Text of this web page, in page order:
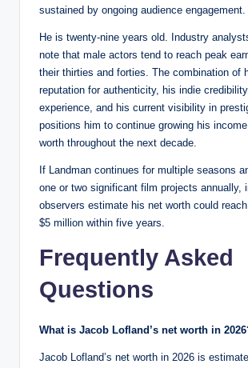
sustained by ongoing audience engagement.
He is twenty-nine years old. Industry
note that male actors tend to reach peak
their thirties and forties. The combination of
reputation for authenticity, his indie
experience, and his current visibility in
positions him to continue growing his
worth throughout the next decade.
If Landman continues for multiple seasons
one or two significant film projects annually,
observers estimate his net worth could
$5 million within five years.
Frequently Asked
Questions
What is Jacob Lofland’s net worth in
Jacob Lofland’s net worth in 2026 is